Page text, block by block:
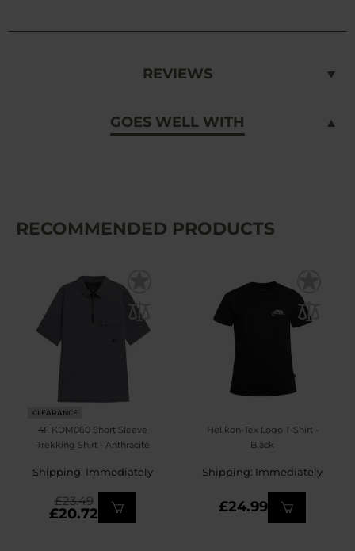
REVIEWS
GOES WELL WITH
RECOMMENDED PRODUCTS
CLEARANCE
4F KDM060 Short Sleeve
Trekking Shirt - Anthracite
Shipping: Immediately
£20.72
£23.49
Helikon-Tex Logo T-Shirt -
Black
Shipping: Immediately
£24.99